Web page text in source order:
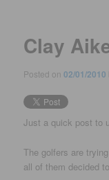
Clay
Posted on02/01/2010
Just a quick post to
The golfers are
all of them decided